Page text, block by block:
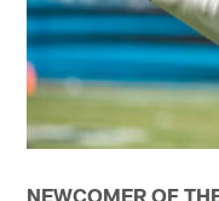
NEWCOMER OF